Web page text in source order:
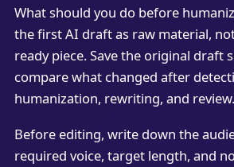
What should you do before
the first AI draft as raw material,
ready piece. Save the original draft
compare what changed after
humanization, rewriting, and review.
Before editing, write down the
required voice, target length, and